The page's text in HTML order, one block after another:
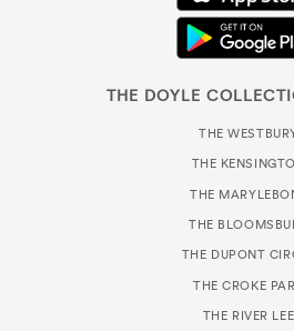
THE DOYLE
THE
THE
THE
THE
THE DUPONT
THE CROKE
THE RIVER LEE